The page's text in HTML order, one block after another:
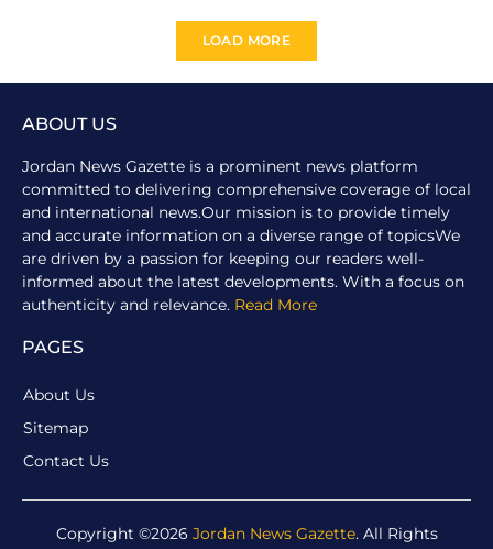
LOAD MORE
ABOUT US
Jordan News Gazette is a prominent news platform
committed to delivering comprehensive coverage of local
and international news.Our mission is to provide timely
and accurate information on a diverse range of topicsWe
are driven by a passion for keeping our readers well-
informed about the latest developments. With a focus on
authenticity and relevance. Read More
PAGES
About Us
Sitemap
Contact Us
Copyright ©2026 Jordan News Gazette. All Rights